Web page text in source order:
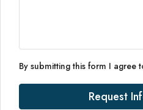
By submitting this form I agree
Request